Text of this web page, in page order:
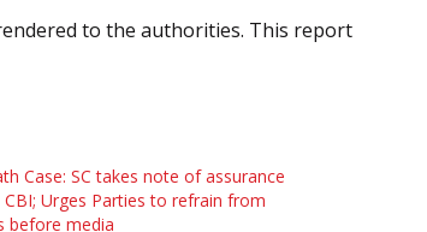
to the authorities. This report
Case: SC takes note of assurance
Urges Parties to refrain from
before media